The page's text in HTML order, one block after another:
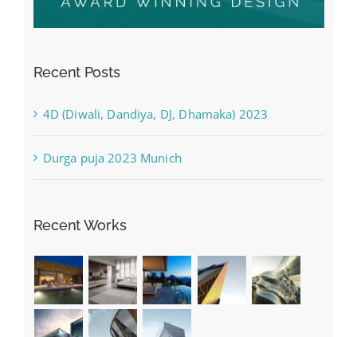
Recent Posts
4D (Diwali, Dandiya, DJ, Dhamaka) 2023
Durga puja 2023 Munich
Recent Works